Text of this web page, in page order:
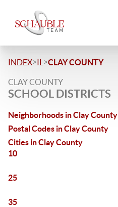
INDEX>IL >CLAY COUNTY
CLAY COUNTY
SCHOOL DISTRICTS
Neighborhoods in Clay County
Postal Codes in Clay County
Cities in Clay County
10
25
35